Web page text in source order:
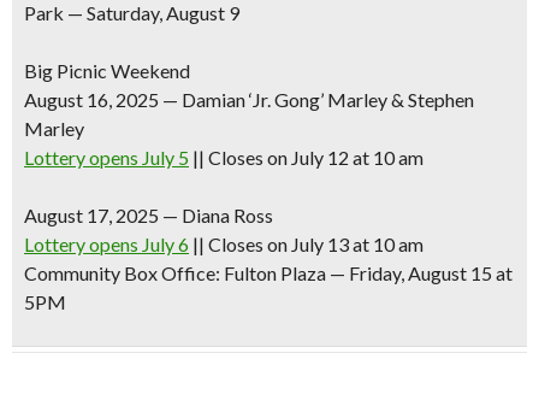
Park — Saturday, August 9
Big Picnic Weekend
August 16, 2025 — Damian ‘Jr. Gong’ Marley & Stephen
Marley
Lottery opens July 5 || Closes on July 12 at 10 am
August 17, 2025 — Diana Ross
Lottery opens July 6 || Closes on July 13 at 10 am
Community Box Office: Fulton Plaza — Friday, August 15 at
5PM